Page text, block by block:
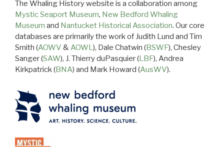
The Whaling History website is a collaboration among
Mystic Seaport Museum, New Bedford Whaling
Museum and Nantucket Historical Association. Our core
databases are primarily the work of Judith Lund and Tim
Smith (AOWV &AOWL), Dale Chatwin (BSWF), Chesley
Sanger (SAW), J. Thierry duPasquier (LBF), Andrea
Kirkpatrick (BNA) and Mark Howard (AusWV).